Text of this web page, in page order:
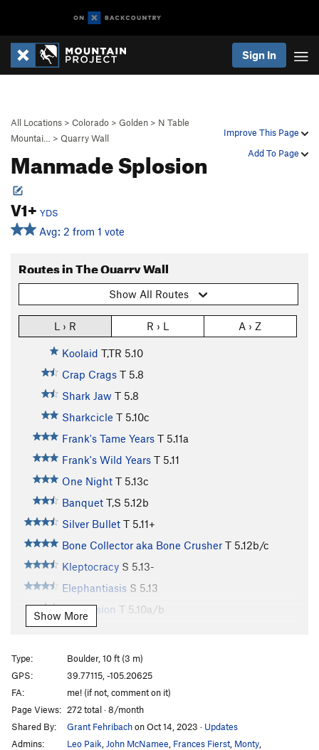
Sign In
Improve This Page
Add To Page
All Locations > Colorado > Golden > N Table
Mountai…
> Quarry Wall
Manmade Splosion
V1+ YDS
Avg: 2 from 1 vote
Routes in The Quarry Wall
Show All Routes
L › R R › L A › Z
Koolaid T,TR 5.10
Crap Crags T 5.8
Shark Jaw T 5.8
Sharkcicle T 5.10c
Frank's Tame Years T 5.11a
Frank's Wild Years T 5.11
One Night T 5.13c
Banquet T,S 5.12b
Silver Bullet T 5.11+
Bone Collector aka Bone Crusher T 5.12b/c
Kleptocracy S 5.13-
Elephantiasis S 5.13
Depression T 5.10a/b
Recession 2016
Recession Arete
Eastern Heart S5.12a/b
Tough Love T5.12-
Marry Me, Becky T
Esperanza
T
Show More
Type:
Boulder, 10 ft (3 m)
GPS:
39.77115, -105.20625
FA:
me! (if not, comment on it)
Page Views: 272 total · 8/month
Shared By:
Grant Fehribachon Oct 14, 2023 · Updates
Admins:
Leo Paik John McNamee Frances Fierst Monty